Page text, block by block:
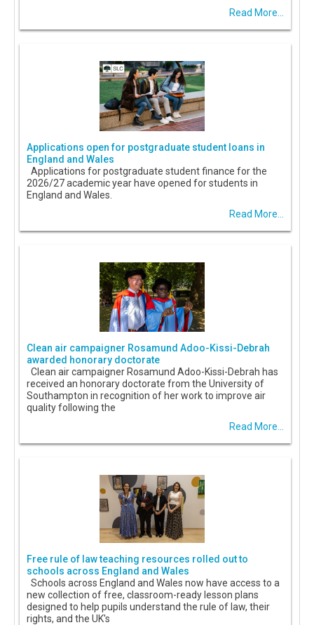
Read More...
Applications open for postgraduate student loans in
England and Wales
Applications for postgraduate student finance for the
2026/27 academic year have opened for students in
England and Wales.
Read More...
Clean air campaigner Rosamund Adoo-Kissi-Debrah
awarded honorary doctorate
Clean air campaigner Rosamund Adoo-Kissi-Debrah has
received an honorary doctorate from the University of
Southampton in recognition of her work to improve air
quality following the
Read More...
Free rule of law teaching resources rolled out to
schools across England and Wales
Schools across England and Wales now have access to a
new collection of free, classroom-ready lesson plans
designed to help pupils understand the rule of law, their
rights, and the UK's